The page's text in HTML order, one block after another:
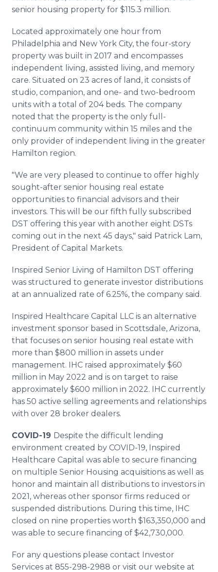
senior housing property for $115.3 million.
Located approximately one hour from
Philadelphia and New York City, the four-story
property was built in 2017 and encompasses
independent living, assisted living, and memory
care. Situated on 23 acres of land, it consists of
studio, companion, and one- and two-bedroom
units with a total of 204 beds. The company
noted that the property is the only full-
continuum community within 15 miles and the
only provider of independent living in the greater
Hamilton region.
"We are very pleased to continue to offer highly
sought-after senior housing real estate
opportunities to financial advisors and their
investors. This will be our fifth fully subscribed
DST offering this year with another eight DSTs
coming out in the next 45 days," said Patrick Lam,
President of Capital Markets.
Inspired Senior Living of Hamilton DST offering
was structured to generate investor distributions
at an annualized rate of 6.25%, the company said.
Inspired Healthcare Capital LLC is an alternative
investment sponsor based in Scottsdale, Arizona,
that focuses on senior housing real estate with
more than $800 million in assets under
management. IHC raised approximately $60
million in May 2022 and is on target to raise
approximately $600 million in 2022. IHC currently
has 50 active selling agreements and relationships
with over 28 broker dealers.
COVID-19 Despite the difficult lending
environment created by COVID-19, Inspired
Healthcare Capital was able to secure financing
on multiple Senior Housing acquisitions as well as
honor and maintain all distributions to investors in
2021, whereas other sponsor firms reduced or
suspended distributions. During this time, IHC
closed on nine properties worth $163,350,000 and
was able to secure financing of $42,730,000.
For any questions please contact Investor
Services at 855-298-2988 or visit our website at